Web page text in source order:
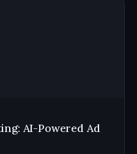
AI-Powered Ad